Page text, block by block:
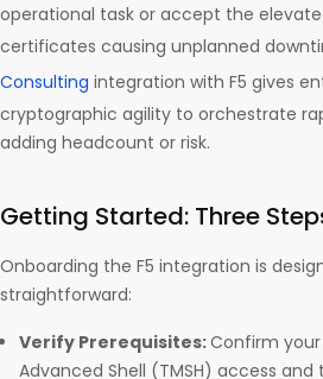
operational task or accept the
certificates causing unplanned
Consulting integration with F5 gives
cryptographic agility to orchestrate
adding headcount or risk.
Getting Started: Three
Onboarding the F5 integration is
straightforward:
Verify Prerequisites:Confirm
Advanced Shell (TMSH) access